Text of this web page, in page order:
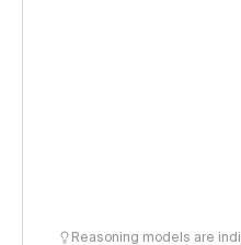
Reasoning models are